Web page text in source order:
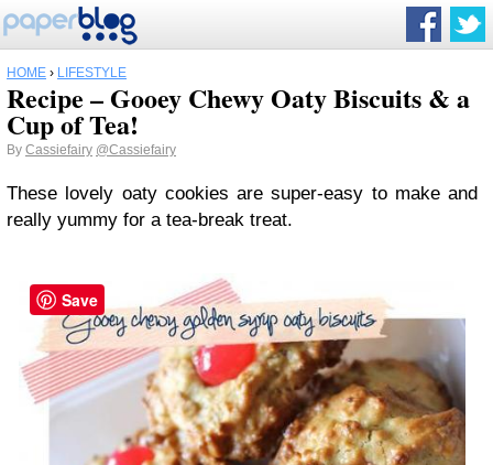
HOME › LIFESTYLE
Recipe – Gooey Chewy Oaty Biscuits & a
Cup of Tea!
By Cassiefairy @Cassiefairy
These lovely oaty cookies are super-easy to make and
really yummy for a tea-break treat.
Save